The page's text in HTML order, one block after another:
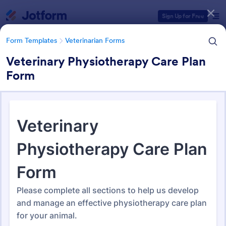
Sign Up for Free
Form Templates Veterinarian Forms
Veterinary Physiotherapy Care Plan
Form
Veterinarian Forms
285 Templates
Form Templates Categories